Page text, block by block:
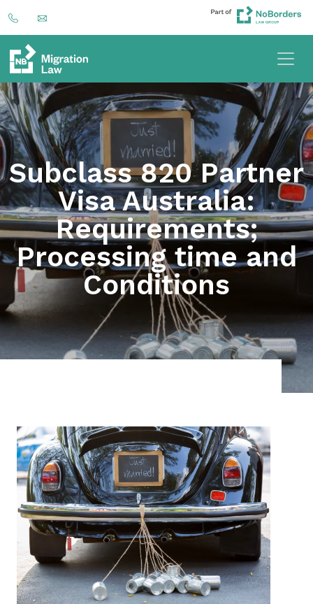
Subclass 820 Partner
Visa Australia:
Requirements;
Processing time and
Conditions